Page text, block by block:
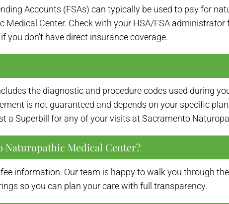
Accounts (FSAs) can typically be used to pay for
Center. Check with your HSA/FSA
don’t have direct insurance coverage.
the diagnostic and procedure codes used during
is not guaranteed and depends on your specific
a Superbill for any of your visits at Sacramento
Naturopathic Medical Center?
information. Our team is happy to walk you through
so you can plan your care with full transparency.